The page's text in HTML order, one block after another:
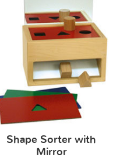
Shape Sorter with
Mirror